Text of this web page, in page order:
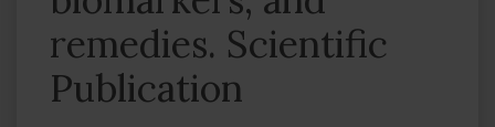
remedies. Scientific
Publication